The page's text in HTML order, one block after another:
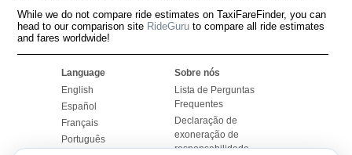
While we do not compare ride estimates on TaxiFareFinder, you can
head to our comparison site RideGuru to compare all ride estimates
and fares worldwide!
Language
English
Español
Français
Português
Sobre nós
Lista de Perguntas
Frequentes
Declaração de
exoneração de
responsabilidade